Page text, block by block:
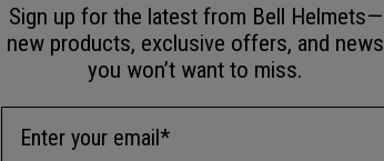
Sign up for the latest from Bell Helmets—
new products, exclusive offers, and news
you won’t want to miss.